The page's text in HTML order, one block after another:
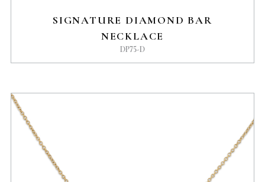
SIGNATURE DIAMOND BAR
NECKLACE
DP75-D